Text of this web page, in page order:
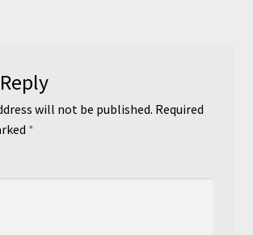
will not be published. Required
*